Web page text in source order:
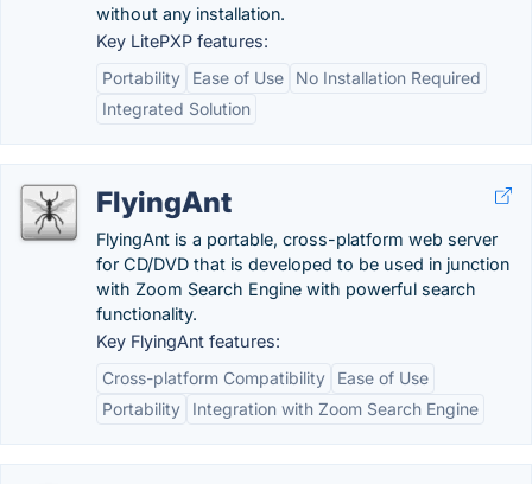
without any installation.
Key LitePXP features:
Portability
Ease of Use
No Installation Required
Integrated Solution
FlyingAnt
FlyingAnt is a portable, cross-platform web server
for CD/DVD that is developed to be used in junction
with Zoom Search Engine with powerful search
functionality.
Key FlyingAnt features:
Cross-platform Compatibility
Ease of Use
Portability
Integration with Zoom Search Engine